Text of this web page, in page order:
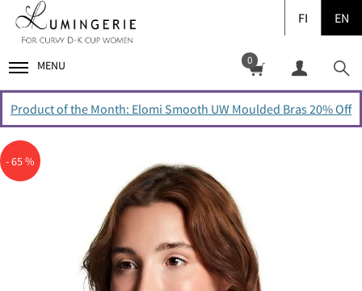
FI EN
MENU 0
Product of the Month: Elomi Smooth UW Moulded Bras 20% Off
- 65 %